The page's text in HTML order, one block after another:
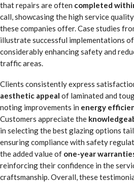
that repairs are often completed
call, showcasing the high service
these companies offer. Case studies
illustrate successful implementations of
considerably enhancing safety and
traffic areas.
Clients consistently express
aesthetic appeal of laminated and
noting improvements in energy
Customers appreciate the
in selecting the best glazing options
ensuring compliance with safety
the added value of one-year
reinforcing their confidence in the
craftsmanship. Overall, these